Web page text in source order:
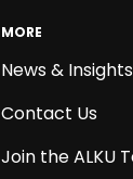
MORE
News & Insights
Contact Us
Join the ALKU